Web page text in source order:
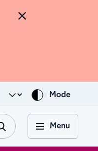
Close Alert
Mode
Search Phoenix.gov
Submit
Menu